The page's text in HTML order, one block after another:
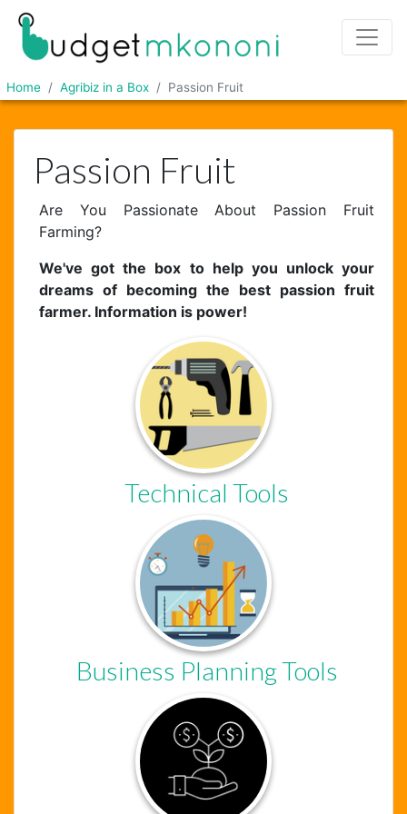
Home Agribiz in a Box Passion Fruit
Passion Fruit
Are You Passionate About Passion Fruit
Farming?
We've got the box to help you unlock your
dreams of becoming the best passion fruit
farmer. Information is power!
Technical Tools
Business Planning Tools
Chat Support
Hello . My name is Jane, your chat
assistant!
Welcome to the chat !
How can I help you